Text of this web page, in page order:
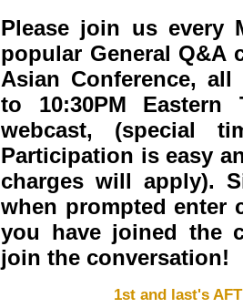
Please join us every
popular General Q&A
Asian Conference, all
to 10:30PM
webcast, (special
Participation is easy
charges will apply).
when prompted enter
you have joined the
join the conversation!
1st and last's